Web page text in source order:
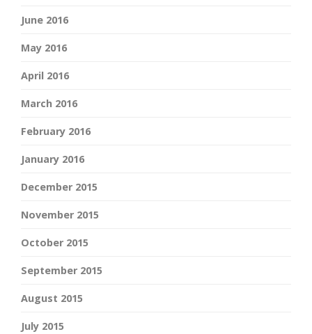
June 2016
May 2016
April 2016
March 2016
February 2016
January 2016
December 2015
November 2015
October 2015
September 2015
August 2015
July 2015